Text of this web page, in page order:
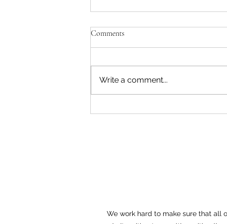
Comments
Write a comment...
We work hard to make sure that all